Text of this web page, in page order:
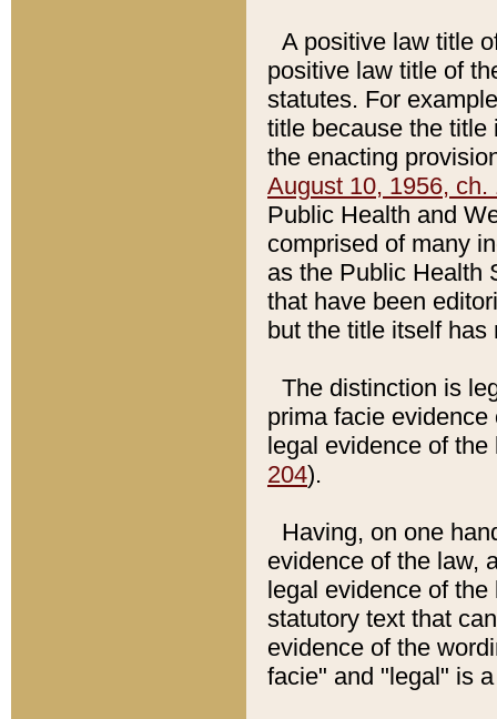
A positive law title
positive law title of
statutes. For
title because the title
the enacting
August 10, 1956, ch.
Public Health and
comprised of many
as the Public Health
that have been
but the title itself
The distinction is
prima facie
legal evidence of
204).
Having, on one
evidence of the law,
legal evidence of
statutory text that
evidence of the
facie" and "legal" is